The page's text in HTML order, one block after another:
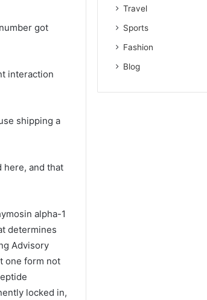
got
interaction
shipping a
here, and that
alpha-1
determines
Advisory
one form not
locked in,
Travel
Sports
Fashion
Blog